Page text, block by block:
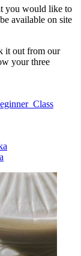
you would like to
available on site
it out from our
your three